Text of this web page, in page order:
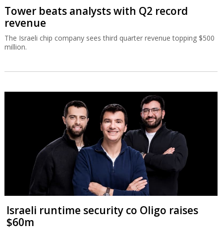
Tower beats analysts with Q2 record
revenue
The Israeli chip company sees third quarter revenue topping $500
million.
Israeli runtime security co Oligo raises
$60m